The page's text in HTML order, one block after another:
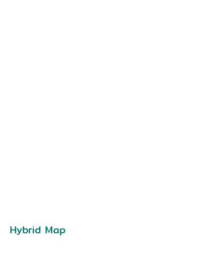
Hybrid Map